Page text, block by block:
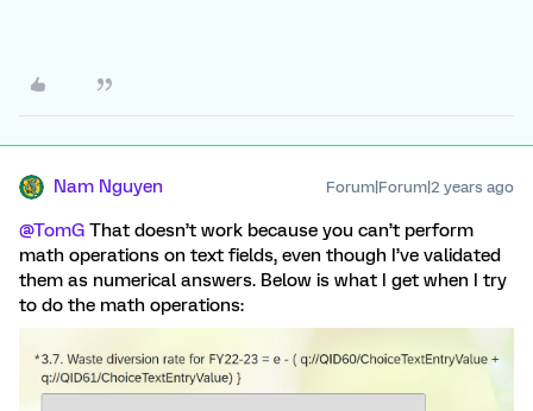
Nam Nguyen Forum|Forum|2 years ago
@TomG That doesn’t work because you can’t perform
math operations on text fields, even though I’ve validated
them as numerical answers. Below is what I get when I try
to do the math operations: